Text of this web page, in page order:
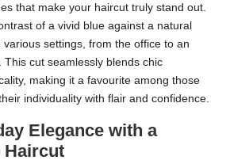
that make your haircut truly stand out.
of a vivid blue against a natural
settings, from the office to an
cut seamlessly blends chic
making it a favourite among those
individuality with flair and confidence.
Elegance with a
Haircut